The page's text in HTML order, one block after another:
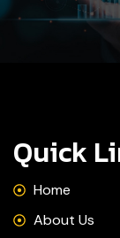
Quick
Home
About Us